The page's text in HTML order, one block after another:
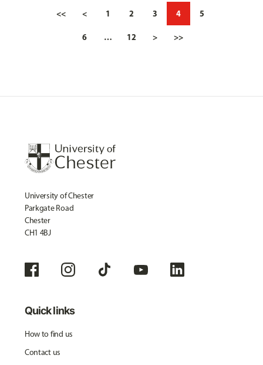
<< < 1 2 3 4 5
6 … 12 > >>
University of Chester
Parkgate Road
Chester
CH1 4BJ
Quick links
How to find us
Contact us